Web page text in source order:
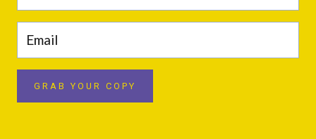
GRAB YOUR COPY